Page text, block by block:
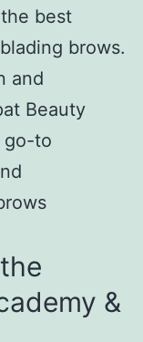
best
brows.
and
Beauty
go-to
&